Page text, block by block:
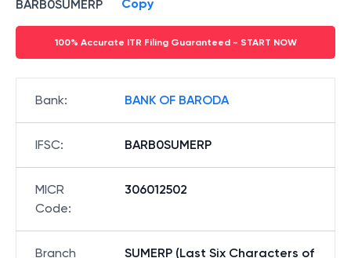
BARB0SUMERP Copy
100% Accurate ITR Filing Guaranteed - START NOW
Bank: BANK OF BARODA
IFSC: BARB0SUMERP
MICR
Code:
306012502
Branch
SUMERP (Last Six Characters of